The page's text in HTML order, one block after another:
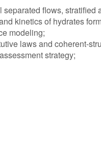
flows, stratified
kinetics of hydrates
modeling;
laws and coherent-
strategy;